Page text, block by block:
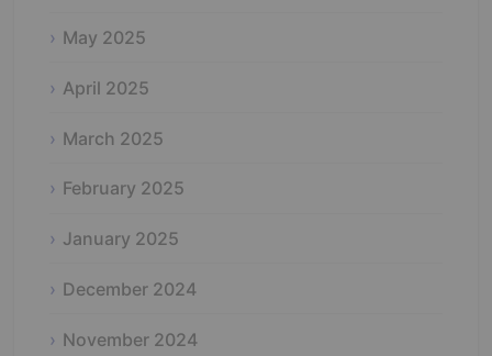
May 2025
April 2025
March 2025
February 2025
January 2025
December 2024
November 2024